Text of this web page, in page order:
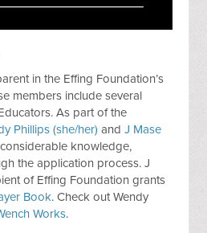
in the Effing Foundation’s
members include several
As part of the
Phillips (she/her) andJ Mase
knowledge,
the application process. J
of Effing Foundation grants
Book. Check out Wendy
Works.